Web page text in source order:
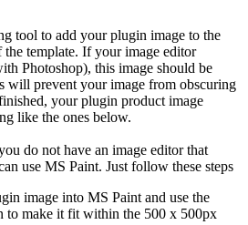
tool to add your plugin image to the
the template. If your image editor
Photoshop), this image should be
will prevent your image from obscuring
your plugin product image
like the ones below.
do not have an image editor that
use MS Paint. Just follow these steps
image into MS Paint and use the
to make it fit within the 500 x 500px